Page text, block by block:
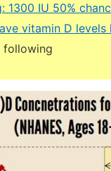
1300 IU 50%
vitamin D
following